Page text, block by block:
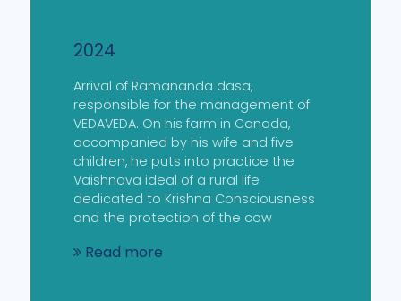
2024
Arrival of Ramananda dasa,
responsible for the management of
VEDAVEDA. On his farm in Canada,
accompanied by his wife and five
children, he puts into practice the
Vaishnava ideal of a rural life
dedicated to Krishna Consciousness
and the protection of the cow
Read more